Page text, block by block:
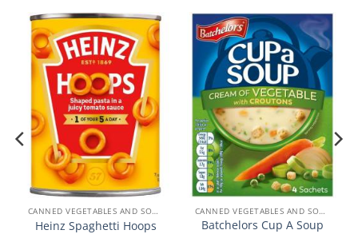
CANNED VEGETABLES AND SOUPS
Heinz Spaghetti Hoops
CANNED VEGETABLES AND SOUPS
Batchelors Cup A Soup